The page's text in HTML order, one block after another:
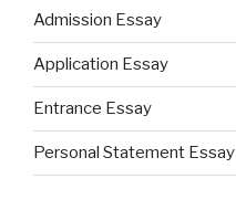
Admission Essay
Application Essay
Entrance Essay
Personal Statement Essay